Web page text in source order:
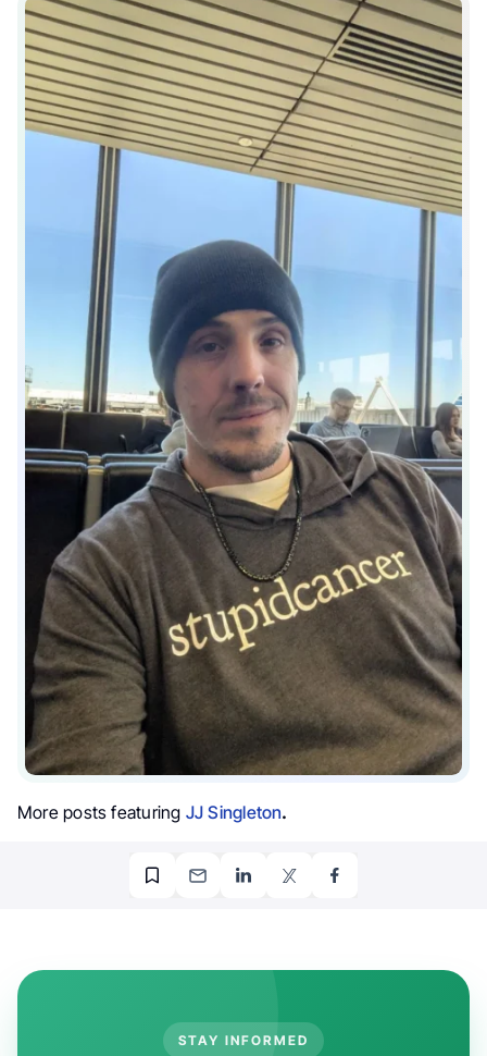
More posts featuring JJ Singleton.
STAY INFORMED